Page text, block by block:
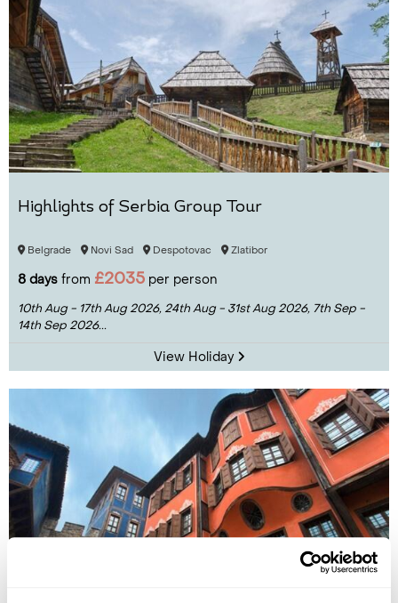
Highlights of Serbia Group Tour
Belgrade Novi Sad Despotovac Zlatibor
8 days from £2035 per person
10th Aug - 17th Aug 2026, 24th Aug - 31st Aug 2026, 7th Sep -
14th Sep 2026...
View Holiday